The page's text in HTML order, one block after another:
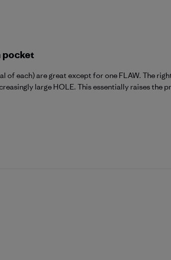
pocket
of each) are great except for one FLAW. The
large HOLE. This essentially raises the